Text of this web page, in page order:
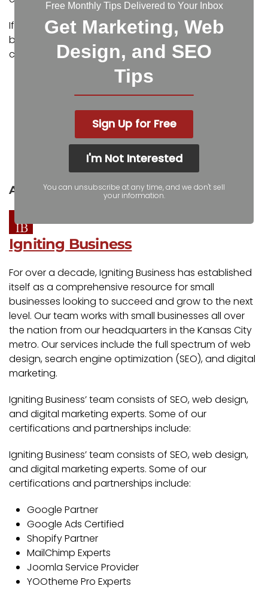
If you would like assistance in planning and
budgeting your IT upgrades,
contact us
consultation.
Facebook Twitter
LinkedIn Pinterest
Reddit
About the author
Igniting Business
For over a decade, Igniting Business has established
itself as a comprehensive resource for small
businesses looking to succeed and grow to the next
level. Our team works with small businesses all over
the nation from our headquarters in the Kansas City
metro. Our services include the full spectrum of web
design, search engine optimization (SEO), and digital
marketing.
Igniting Business’ team consists of SEO, web design,
and digital marketing experts. Some of our
certifications and partnerships include:
Igniting Business’ team consists of SEO, web design,
and digital marketing experts. Some of our
certifications and partnerships include:
Google Partner
Google Ads Certified
Shopify Partner
MailChimp Experts
Joomla Service Provider
YOOtheme Pro Experts
Free Monthly Tips Delivered to Your Inbox
Get Marketing, Web
Design, and SEO
Tips
Sign Up for Free
I'm Not Interested
You can unsubscribe at any time, and we don't sell
your information.